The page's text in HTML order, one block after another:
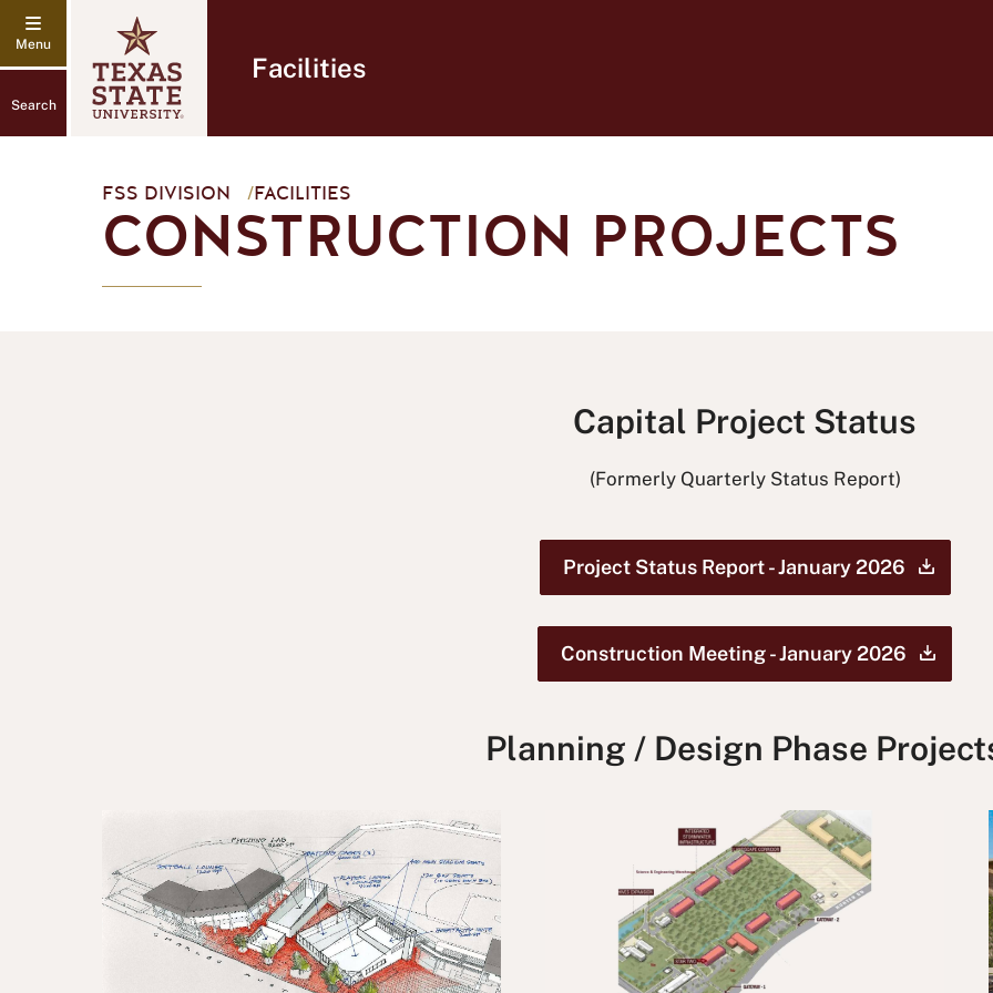
Search
Facilities
FSS DIVISION /FACILITIES
CONSTRUCTION PROJECTS
Capital Project Status
(Formerly Quarterly Status Report)
Project Status Report - January2026
Construction Meeting - January2026
Planning / Design Phase